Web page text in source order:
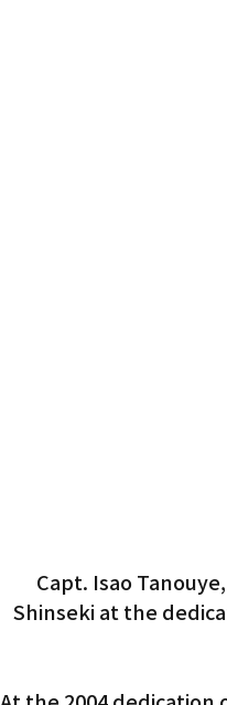
Capt. Isao
Shinseki at the